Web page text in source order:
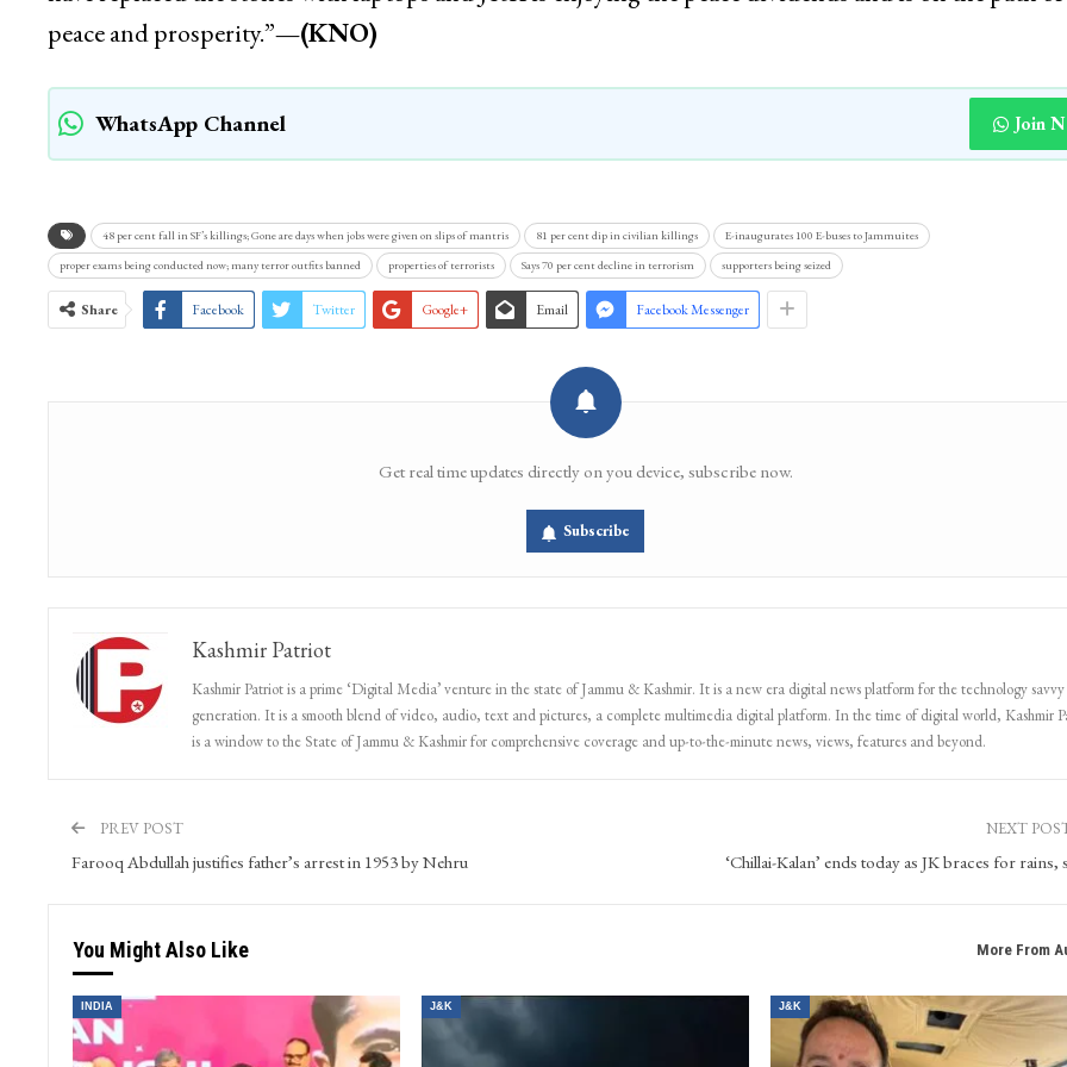
peace and prosperity.”—(KNO)
WhatsApp Channel Join
48 per cent fall in SF’s killings; Gone are days when jobs were given on slips of mantris 81 per cent dip in civilian killings
E-inaugurates 100 E-buses to Jammuites
proper exams being conducted now; many terror outfits banned
properties of terrorists Says 70 per cent decline in terrorism supporters being seized
Share Facebook Twitter Google+ Email Facebook Messenger
Get real time updates directly on you device, subscribe now.
Subscribe
Kashmir Patriot
Kashmir Patriot is a prime ‘Digital Media’ venture in the state of Jammu & Kashmir. It is a new era digital news platform for the technology savvy
generation. It is a smooth blend of video, audio, text and pictures, a complete multimedia digital platform. In the time of digital world, Kashmir
is a window to the State of Jammu & Kashmir for comprehensive coverage and up-to-the-minute news, views, features and beyond.
PREV POST
Farooq Abdullah justifies father’s arrest in 1953 by Nehru
NEXT
‘Chillai-Kalan’ ends today as JK braces for rains,
You Might Also Like More From
INDIA J&K J&K